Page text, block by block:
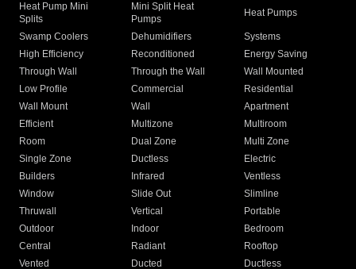
Heat Pump Mini
Splits
Mini Split Heat
Pumps
Heat Pumps
Swamp Coolers Dehumidifiers
Systems
High Efficiency
Reconditioned
Energy Saving
Through Wall
Through the Wall
Wall Mounted
Low Profile
Commercial
Residential
Wall Mount
Wall
Apartment
Efficient
Multizone
Multiroom
Room
Dual Zone
Multi Zone
Single Zone
Ductless
Electric
Builders
Infrared
Ventless
Window
Slide Out
Slimline
Thruwall
Vertical
Portable
Outdoor
Indoor
Bedroom
Central
Radiant
Rooftop
Vented
Ducted
Ductless